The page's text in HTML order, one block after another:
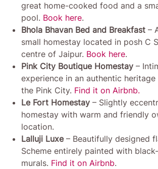
great home-cooked food and a
pool. Book here.
Bhola Bhavan Bed and Breakfast–
small homestay located in posh C
centre of Jaipur. Book here.
Pink City Boutique Homestay –
experience in an authentic heritage
the Pink City. Find it on Airbnb.
Le Fort Homestay – Slightly
homestay with warm and friendly
location.
Lalluji Luxe– Beautifully designed
Scheme entirely painted with
murals. Find it on Airbnb.